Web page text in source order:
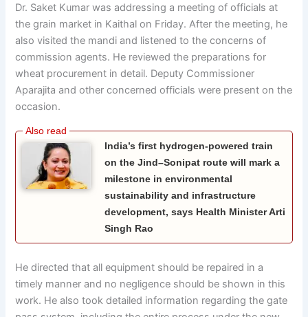
Dr. Saket Kumar was addressing a meeting of officials at
the grain market in Kaithal on Friday. After the meeting, he
also visited the mandi and listened to the concerns of
commission agents. He reviewed the preparations for
wheat procurement in detail. Deputy Commissioner
Aparajita and other concerned officials were present on the
occasion.
India’s first hydrogen-powered train
on the Jind–Sonipat route will mark a
milestone in environmental
sustainability and infrastructure
development, says Health Minister Arti
Singh Rao
He directed that all equipment should be repaired in a
timely manner and no negligence should be shown in this
work. He also took detailed information regarding the gate